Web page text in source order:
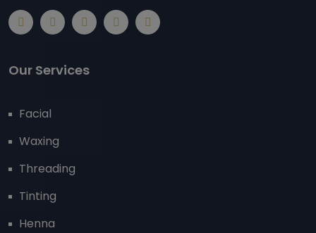
Our Services
Facial
Waxing
Threading
Tinting
Henna